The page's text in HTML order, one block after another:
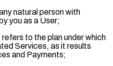
natural person with
you as a User;
refers to the plan under which
Services, as it results
and Payments;